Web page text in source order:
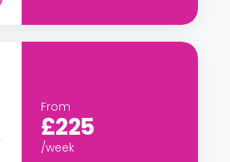
From
£225
/week